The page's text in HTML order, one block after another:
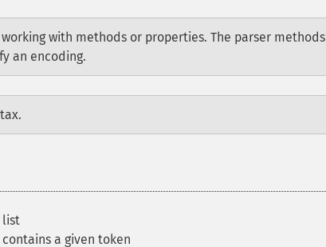
with methods or properties. The parser methods
an encoding.
list
a given token